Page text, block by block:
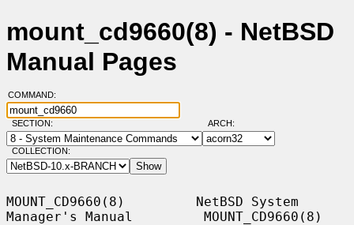
mount_cd9660(8) - NetBSD
Manual Pages
COMMAND:
SECTION: ARCH:
COLLECTION:
MOUNT_CD9660(8)         NetBSD System
Manager's Manual         MOUNT_CD9660(8)